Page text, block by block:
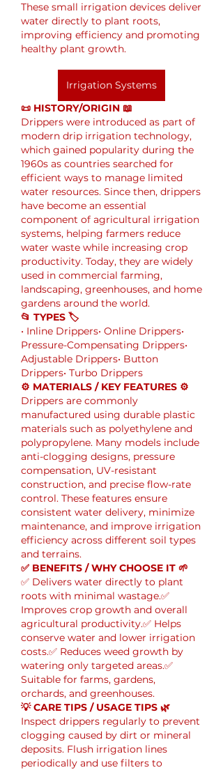
These small irrigation devices deliver
water directly to plant roots,
improving efficiency and promoting
healthy plant growth.
Irrigation Systems
📜 HISTORY/ORIGIN 📖
Drippers were introduced as part of
modern drip irrigation technology,
which gained popularity during the
1960s as countries searched for
efficient ways to manage limited
water resources. Since then, drippers
have become an essential
component of agricultural irrigation
systems, helping farmers reduce
water waste while increasing crop
productivity. Today, they are widely
used in commercial farming,
landscaping, greenhouses, and home
gardens around the world.
📂 TYPES 🏷
• Inline Drippers• Online Drippers•
Pressure-Compensating Drippers•
Adjustable Drippers• Button
Drippers• Turbo Drippers
⚙️ MATERIALS / KEY FEATURES ⚙️
Drippers are commonly
manufactured using durable plastic
materials such as polyethylene and
polypropylene. Many models include
anti-clogging designs, pressure
compensation, UV-resistant
construction, and precise flow-rate
control. These features ensure
consistent water delivery, minimize
maintenance, and improve irrigation
efficiency across different soil types
and terrains.
✅ BENEFITS / WHY CHOOSE IT 🌱
✅ Delivers water directly to plant
roots with minimal wastage.✅
Improves crop growth and overall
agricultural productivity.✅ Helps
conserve water and lower irrigation
costs.✅ Reduces weed growth by
watering only targeted areas.✅
Suitable for farms, gardens,
orchards, and greenhouses.
💡 CARE TIPS / USAGE TIPS 🌿
Inspect drippers regularly to prevent
clogging caused by dirt or mineral
deposits. Flush irrigation lines
periodically and use filters to